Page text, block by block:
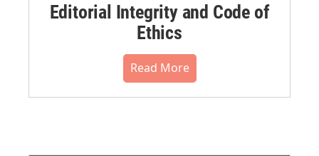
Editorial Integrity and Code of
Ethics
Read More